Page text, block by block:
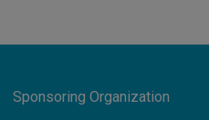
Sponsoring Organization